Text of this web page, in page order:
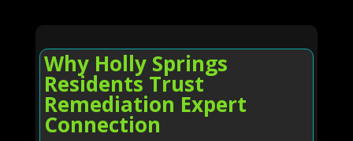
Why Holly Springs
Residents Trust
Remediation Expert
Connection